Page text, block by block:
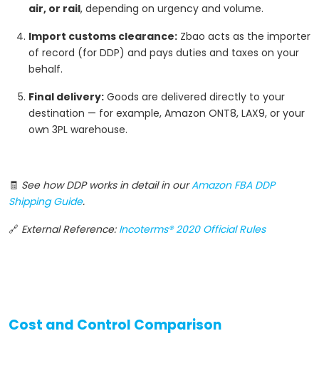
air, or rail, depending on urgency and volume.
Import customs clearance: Zbao acts as the importer
of record (for DDP) and pays duties and taxes on your
behalf.
Final delivery: Goods are delivered directly to your
destination — for example, Amazon ONT8, LAX9, or your
own 3PL warehouse.
🧾 See how DDP works in detail in ourAmazon FBA DDP
Shipping Guide.
🔗 External Reference: Incoterms® 2020 Official Rules
Cost and Control Comparison